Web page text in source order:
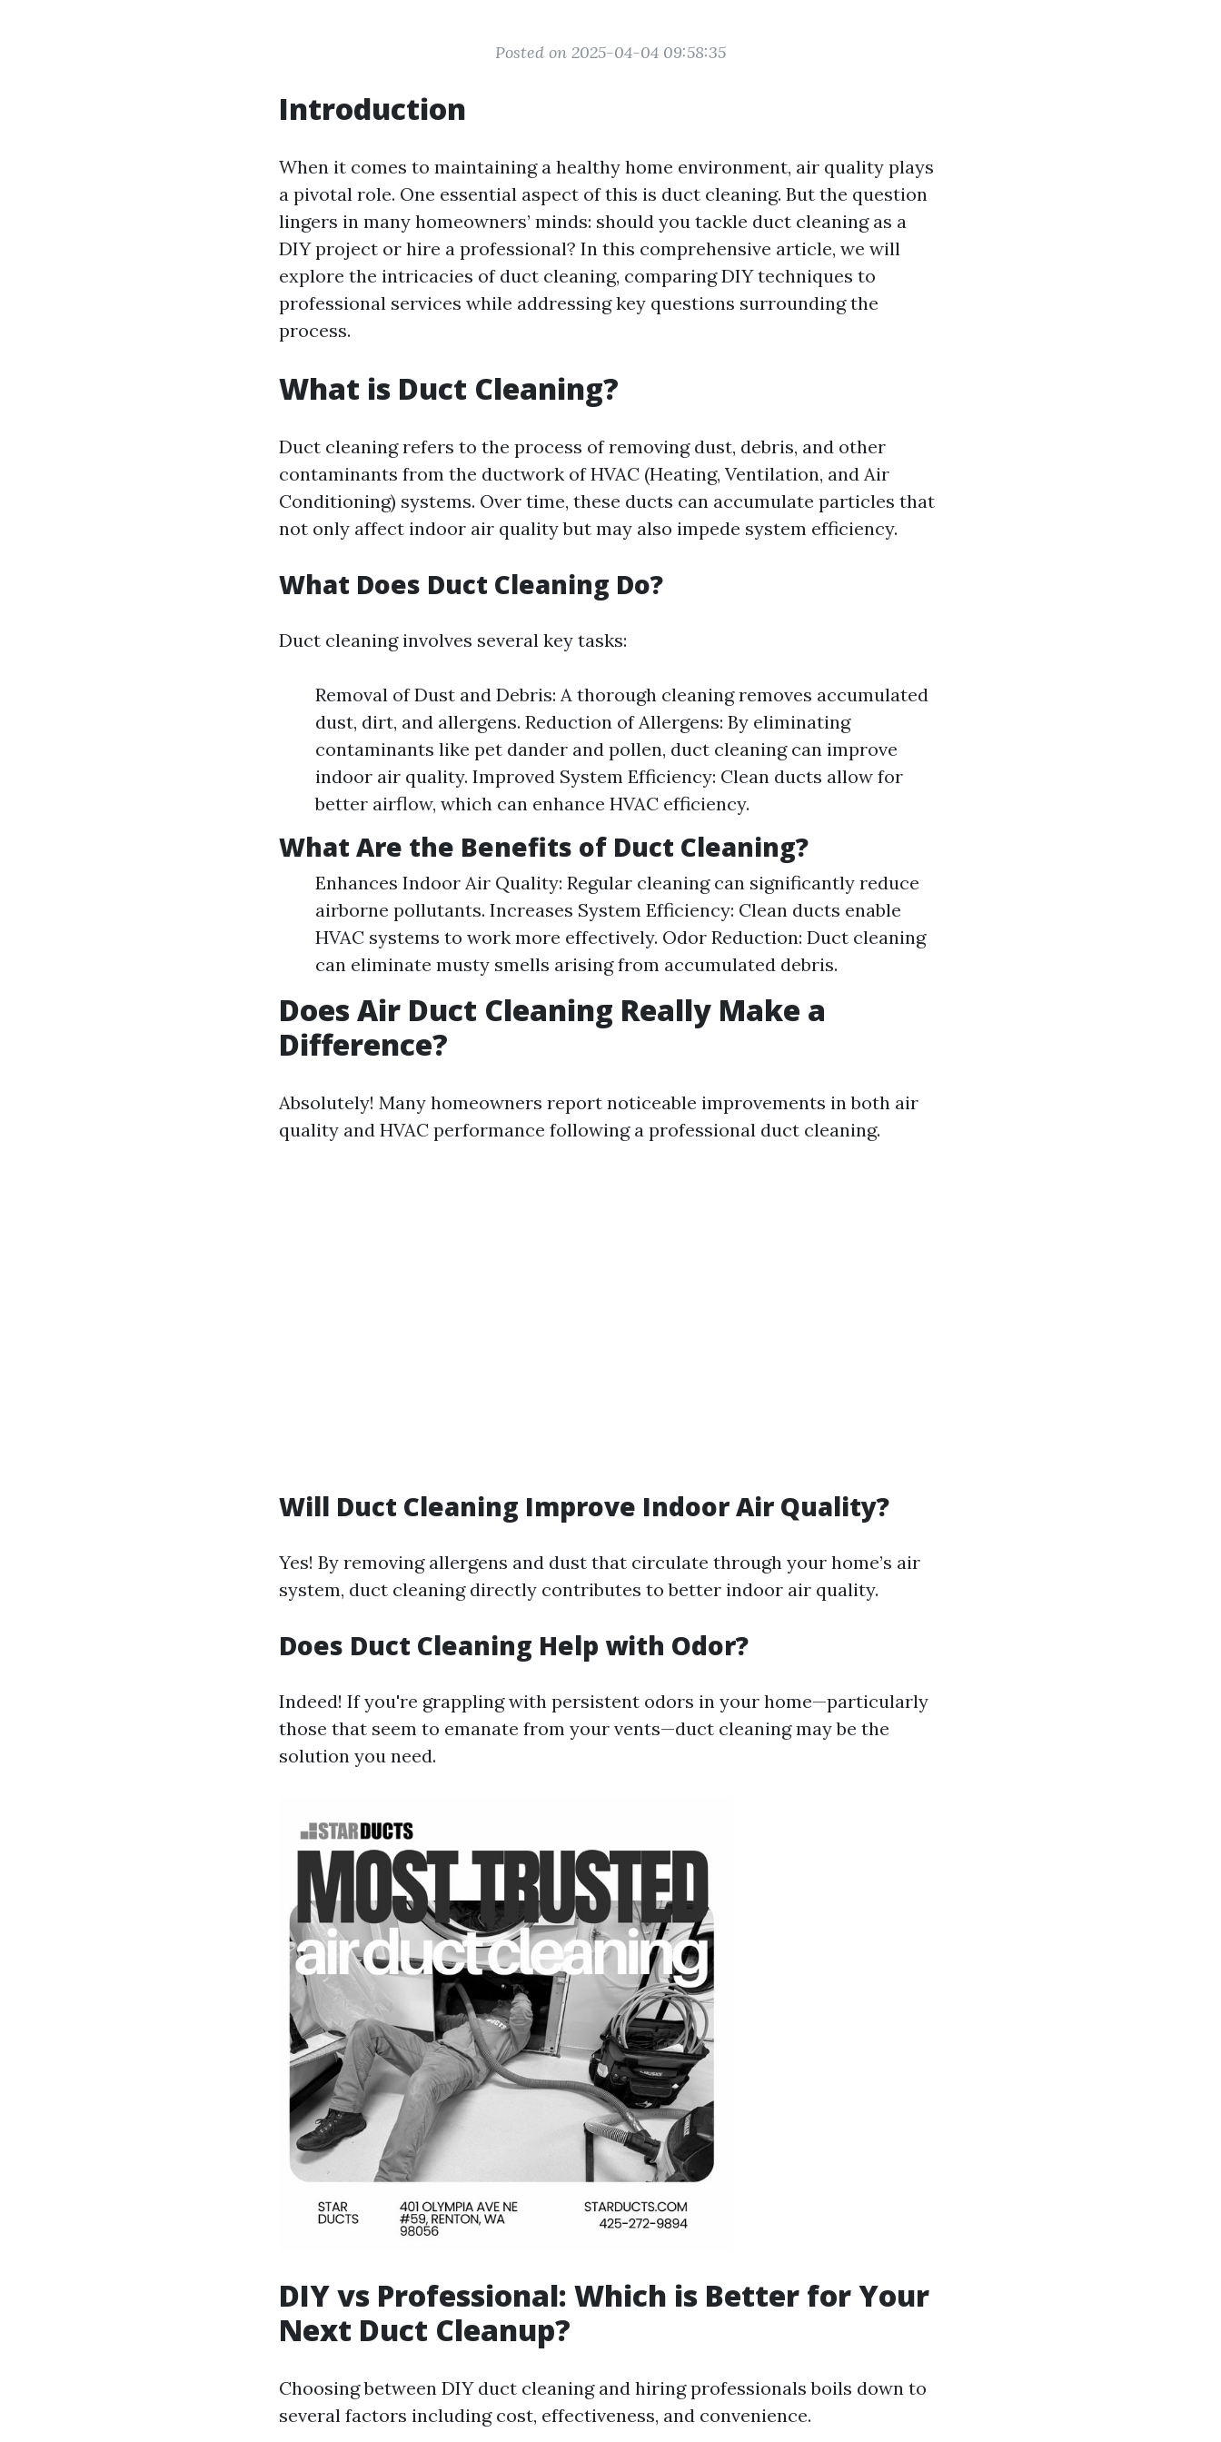
Posted on 2025-04-04 09:58:35
Introduction
When it comes to maintaining a healthy home environment, air quality plays
a pivotal role. One essential aspect of this is duct cleaning. But the question
lingers in many homeowners’ minds: should you tackle duct cleaning as a
DIY project or hire a professional? In this comprehensive article, we will
explore the intricacies of duct cleaning, comparing DIY techniques to
professional services while addressing key questions surrounding the
process.
What is Duct Cleaning?
Duct cleaning refers to the process of removing dust, debris, and other
contaminants from the ductwork of HVAC (Heating, Ventilation, and Air
Conditioning) systems. Over time, these ducts can accumulate particles that
not only affect indoor air quality but may also impede system efficiency.
What Does Duct Cleaning Do?
Duct cleaning involves several key tasks:
Removal of Dust and Debris: A thorough cleaning removes accumulated
dust, dirt, and allergens. Reduction of Allergens: By eliminating
contaminants like pet dander and pollen, duct cleaning can improve
indoor air quality. Improved System Efficiency: Clean ducts allow for
better airflow, which can enhance HVAC efficiency.
What Are the Benefits of Duct Cleaning?
Enhances Indoor Air Quality: Regular cleaning can significantly reduce
airborne pollutants. Increases System Efficiency: Clean ducts enable
HVAC systems to work more effectively. Odor Reduction: Duct cleaning
can eliminate musty smells arising from accumulated debris.
Does Air Duct Cleaning Really Make a
Difference?
Absolutely! Many homeowners report noticeable improvements in both air
quality and HVAC performance following a professional duct cleaning.
Will Duct Cleaning Improve Indoor Air Quality?
Yes! By removing allergens and dust that circulate through your home’s air
system, duct cleaning directly contributes to better indoor air quality.
Does Duct Cleaning Help with Odor?
Indeed! If you're grappling with persistent odors in your home—particularly
those that seem to emanate from your vents—duct cleaning may be the
solution you need.
DIY vs Professional: Which is Better for Your
Next Duct Cleanup?
Choosing between DIY duct cleaning and hiring professionals boils down to
several factors including cost, effectiveness, and convenience.